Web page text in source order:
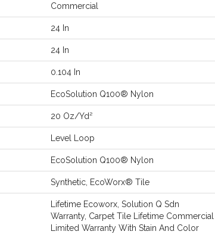
Commercial
24 In
24 In
0.104 In
EcoSolution Q100® Nylon
20 Oz/yd²
Level Loop
EcoSolution Q100® Nylon
Synthetic, EcoWorx® Tile
Lifetime Ecoworx, Solution Q Sdn
Warranty, Carpet Tile Lifetime Commercial
Limited Warranty With Stain And Color